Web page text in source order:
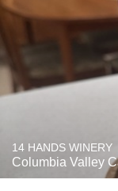
14 HANDS WINERY
Columbia Valley